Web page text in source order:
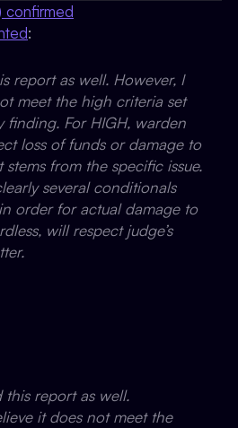
confirmed
:
report as well. However, I
meet the high criteria set
finding. For HIGH, warden
loss of funds or damage to
from the specific issue.
several conditionals
order for actual damage to
will respect judge’s
this report as well.
it does not meet the